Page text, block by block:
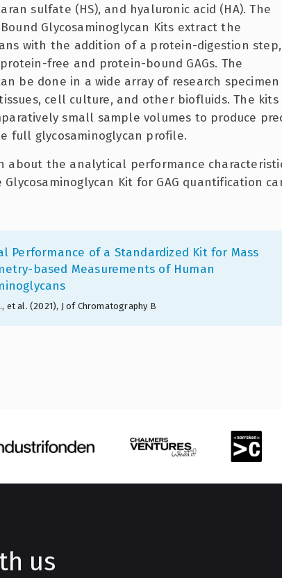
sulfate (HS), and hyaluronic acid (HA). The
Glycosaminoglycan Kits extract the
with the addition of a protein-digestion step,
free and protein-bound GAGs. The
be done in a wide array of research specimen
cell culture, and other biofluids. The kits
small sample volumes to produce
full glycosaminoglycan profile.
about the analytical performance
Glycosaminoglycan Kit for GAG quantification
Performance of a Standardized Kit for Mass
based Measurements of Human
et al. (2021), J of Chromatography B
us